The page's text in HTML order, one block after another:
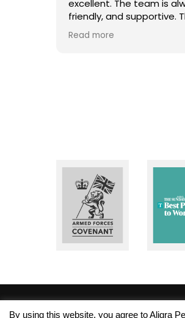
excellent. The team is
friendly, and supportive.
provide good work
communicate clearly, and
agency. Thank you for
Read more
By using this website, you agree to Aligra